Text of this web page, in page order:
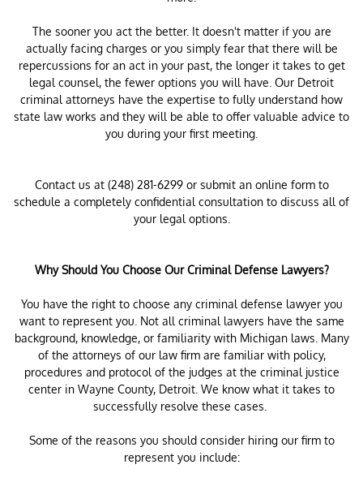
The sooner you act the better. It doesn't matter if you are
actually facing charges or you simply fear that there will be
repercussions for an act in your past, the longer it takes to get
legal counsel, the fewer options you will have. Our Detroit
criminal attorneys have the expertise to fully understand how
state law works and they will be able to offer valuable advice to
you during your first meeting.
Contact us at (248) 281-6299 or submit an online form to
schedule a completely confidential consultation to discuss all of
your legal options.
Why Should You Choose Our Criminal Defense Lawyers?
You have the right to choose any criminal defense lawyer you
want to represent you. Not all criminal lawyers have the same
background, knowledge, or familiarity with Michigan laws. Many
of the attorneys of our law firm are familiar with policy,
procedures and protocol of the judges at the criminal justice
center in Wayne County, Detroit. We know what it takes to
successfully resolve these cases.
Some of the reasons you should consider hiring our firm to
represent you include: